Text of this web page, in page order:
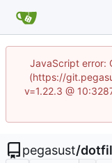
JavaScript error:
(https://
v=1.22.3 @
pegasust/